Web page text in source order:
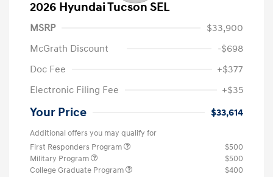
2026 Hyundai Tucson SEL
MSRP
$33,900
McGrath Discount
-$698
Doc Fee
+$377
Electronic Filing Fee
+$35
Your Price $33,614
Additional offers you may qualify for
First Responders Program
$500
Military Program
$500
College Graduate Program
$400